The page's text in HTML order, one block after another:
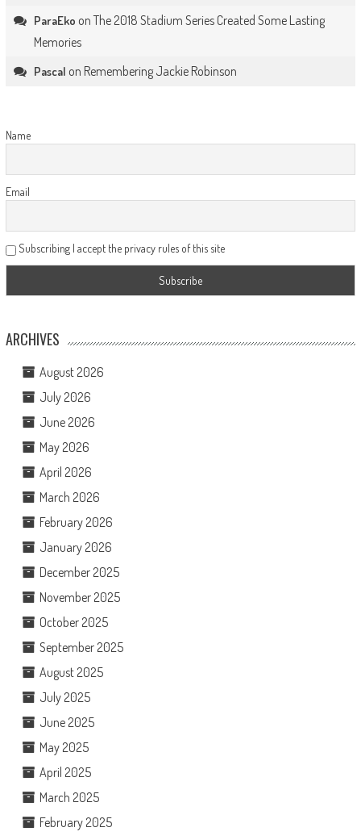
ParaEko on The 2018 Stadium Series Created Some Lasting
Memories
Pascal on Remembering Jackie Robinson
Name
Email
Subscribing I accept the privacy rules of this site
ARCHIVES
August 2026
July 2026
June 2026
May 2026
April 2026
March 2026
February 2026
January 2026
December 2025
November 2025
October 2025
September 2025
August 2025
July 2025
June 2025
May 2025
April 2025
March 2025
February 2025